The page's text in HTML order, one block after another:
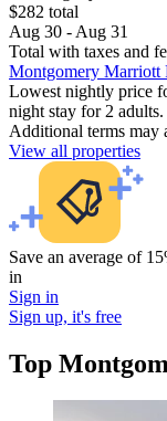
$282 total
Aug 30 - Aug 31
Total with taxes and
Montgomery Marriott
Lowest nightly price
night stay for 2
Additional terms may
View all properties
Save an average of
in
Sign in
Sign up, it's free
Top